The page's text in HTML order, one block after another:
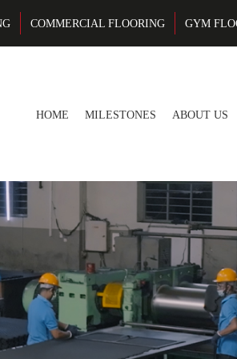
COMMERCIAL FLOORING GYM
HOME MILESTONES ABOUT US